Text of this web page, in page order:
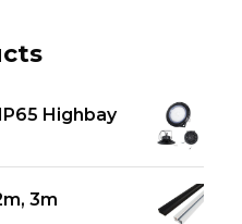
Highbay
3m